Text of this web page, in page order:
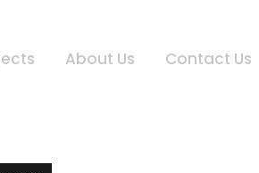
About Us Contact Us